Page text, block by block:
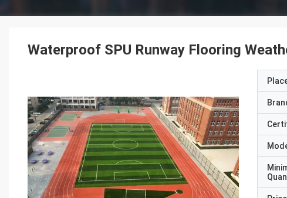
Waterproof SPU Runway Flooring